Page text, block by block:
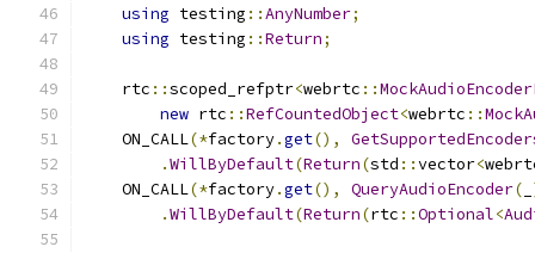
using testing ::AnyNumber;
using testing ::Return;
    rtc
::scoped_refptr<webrtc ::
new rtc ::RefCountedObject<webrtc ::
    ON_CALL
(*factory.get(),
.WillByDefault(Return(std ::vector<
    ON_CALL
(*factory.get(), QueryAudioEncoder(
.WillByDefault(Return(rtc ::Optional<